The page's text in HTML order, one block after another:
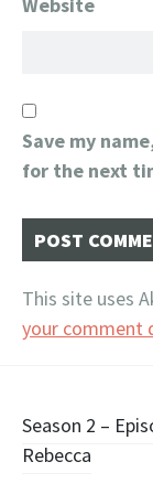
Website
Save my
for the next
This site uses
your comment
Post
Season 2 –
Rebecca